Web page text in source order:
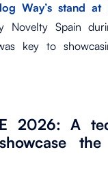
Way’s stand at
Novelty Spain
key to
2026: A